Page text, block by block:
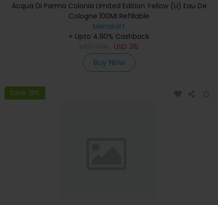
Acqua Di Parma Colonia Limited Edition Yellow (U) Eau De
Cologne 100Ml Refillable
Menakart
+ Upto 4.90% Cashback
USD 315
Buy Now
Save 19%